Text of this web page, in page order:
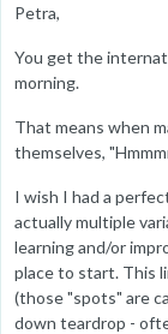
Petra,
You get the
morning.
That means when
themselves,
I wish I had a
actually multiple
learning and/or
place to start. This
(those "spots" are
down teardrop -